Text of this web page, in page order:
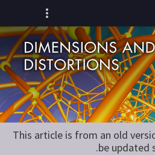
This article is from an old
be updated